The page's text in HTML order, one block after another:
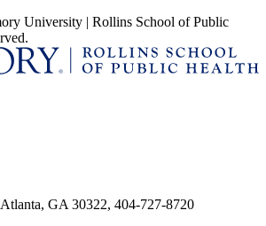
University | Rollins School of Public
GA 30322, 404-727-8720